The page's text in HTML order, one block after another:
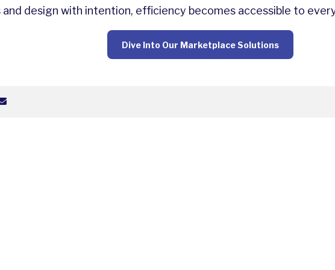
design with intention, efficiency becomes accessible to
Dive Into Our Marketplace Solutions